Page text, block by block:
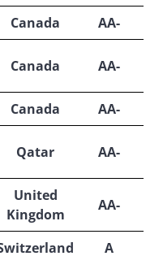
Canada AA-
Canada AA-
Canada AA-
Qatar AA-
United
Kingdom
AA-
A